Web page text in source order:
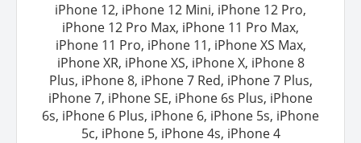
iPhone 12, iPhone 12 Mini, iPhone 12 Pro,
iPhone 12 Pro Max, iPhone 11 Pro Max,
iPhone 11 Pro, iPhone 11, iPhone XS Max,
iPhone XR, iPhone XS, iPhone X, iPhone 8
Plus, iPhone 8, iPhone 7 Red, iPhone 7 Plus,
iPhone 7, iPhone SE, iPhone 6s Plus, iPhone
6s, iPhone 6 Plus, iPhone 6, iPhone 5s, iPhone
5c, iPhone 5, iPhone 4s, iPhone 4